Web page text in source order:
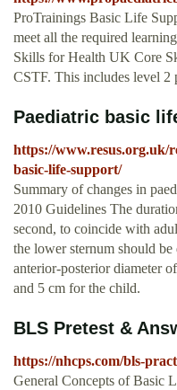
ProTrainings Basic Life
meet all the required
Skills for Health UK Core
CSTF. This includes level 2
Paediatric basic
https://www.resus.org.uk/
basic-life-support/
Summary of changes in
2010 Guidelines The
second, to coincide with
the lower sternum should be
anterior-posterior diameter
and 5 cm for the child.
BLS Pretest &
https://nhcps.com/bls-
General Concepts of Basic